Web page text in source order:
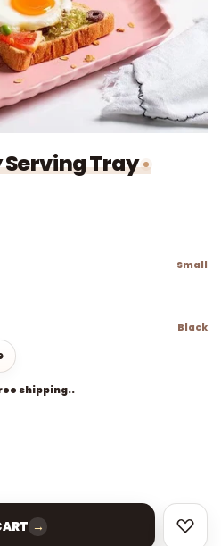
Tray
Small
Black
shipping..
→